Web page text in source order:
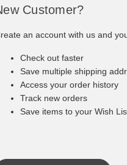
Customer?
an account with us and
Check out faster
Save multiple shipping
Access your order history
Track new orders
Save items to your Wish